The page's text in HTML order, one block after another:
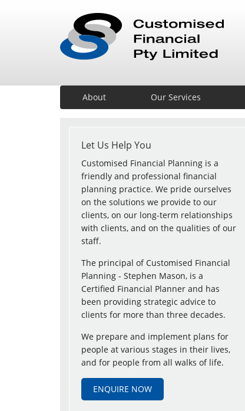
About Our Services
Let Us Help You
Customised Financial Planning is a
friendly and professional financial
planning practice. We pride ourselves
on the solutions we provide to our
clients, on our long-term relationships
with clients, and on the qualities of our
staff.
The principal of Customised Financial
Planning - Stephen Mason, is a
Certified Financial Planner and has
been providing strategic advice to
clients for more than three decades.
We prepare and implement plans for
people at various stages in their lives,
and for people from all walks of life.
ENQUIRE NOW